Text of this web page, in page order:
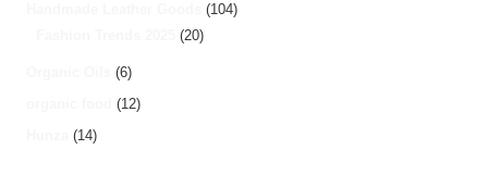
(104)
(20)
(6)
(12)
(14)